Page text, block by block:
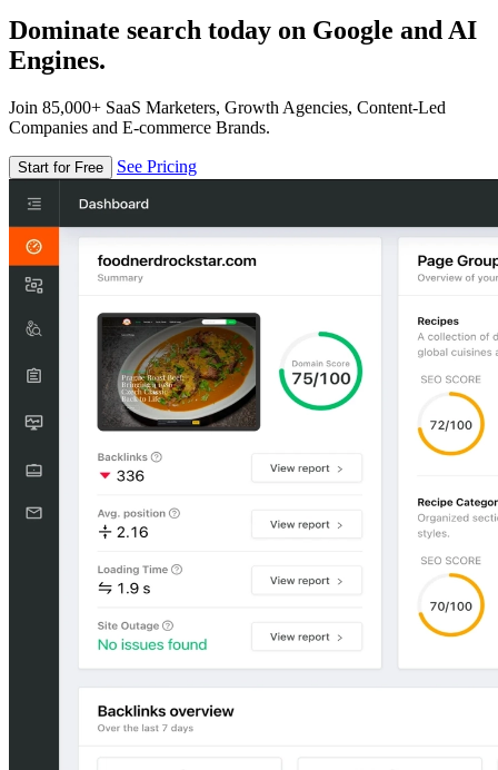
Dominate search today on Google and AI
Engines.
Join 85,000+ SaaS Marketers, Growth Agencies, Content-Led
Companies and E-commerce Brands.
Start for Free See Pricing